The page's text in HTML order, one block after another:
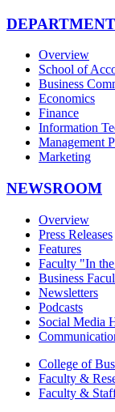
Overview
School of
Business
Economics
Finance
Information
Management
Marketing
NEWSROOM
Overview
Press Releases
Features
Faculty "In
Business
Newsletters
Podcasts
Social Media
College of
Faculty &
Faculty &